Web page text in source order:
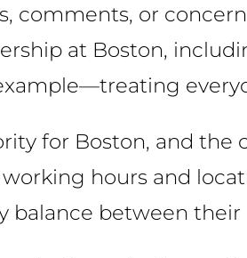
comments, or
at Boston,
for Boston, and
hours and
balance between their